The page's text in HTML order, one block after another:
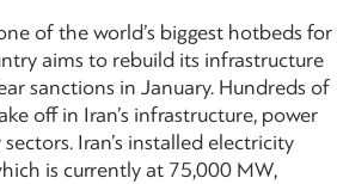
of the world’s biggest hotbeds for
aims to rebuild its infrastructure
sanctions in January. Hundreds of
off in Iran’s infrastructure, power
Iran’s installed electricity
is currently at 75,000 MW,